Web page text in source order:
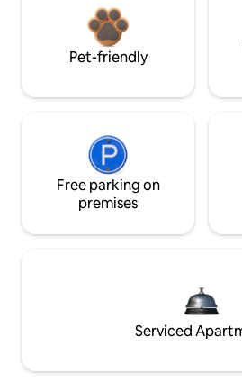
Pet-friendly
Free parking on
premises
Serviced